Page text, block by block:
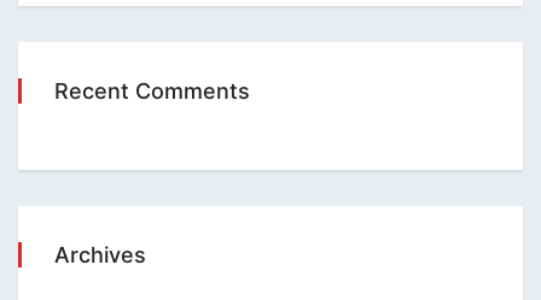
Recent Comments
Archives